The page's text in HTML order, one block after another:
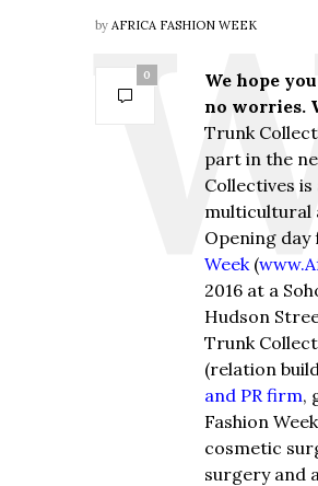
by AFRICA FASHION WEEK
0
We hope
no worries.
Trunk
part in the
Collectives
multicultural
Opening
Week (
2016 at a
Hudson
Trunk
(relation
and PR firm,
Fashion
cosmetic
surgery and